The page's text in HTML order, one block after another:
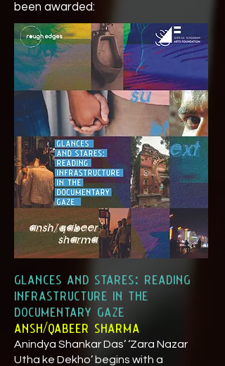
been awarded:
glances and stares: reading
infrastructure in the
documentary gaze
ansh/qabeer sharma
Anindya Shankar Das’ ‘Zara Nazar
Utha ke Dekho’ begins with a